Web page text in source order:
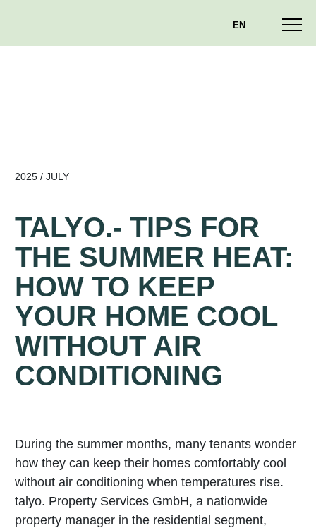
EN
2025 / JULY
TALYO.- TIPS FOR
THE SUMMER HEAT:
HOW TO KEEP
YOUR HOME COOL
WITHOUT AIR
CONDITIONING
During the summer months, many tenants wonder
how they can keep their homes comfortably cool
without air conditioning when temperatures rise.
talyo. Property Services GmbH, a nationwide
property manager in the residential segment,